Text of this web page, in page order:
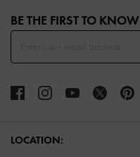
BE THE FIRST TO KNOW​
LOCATION: